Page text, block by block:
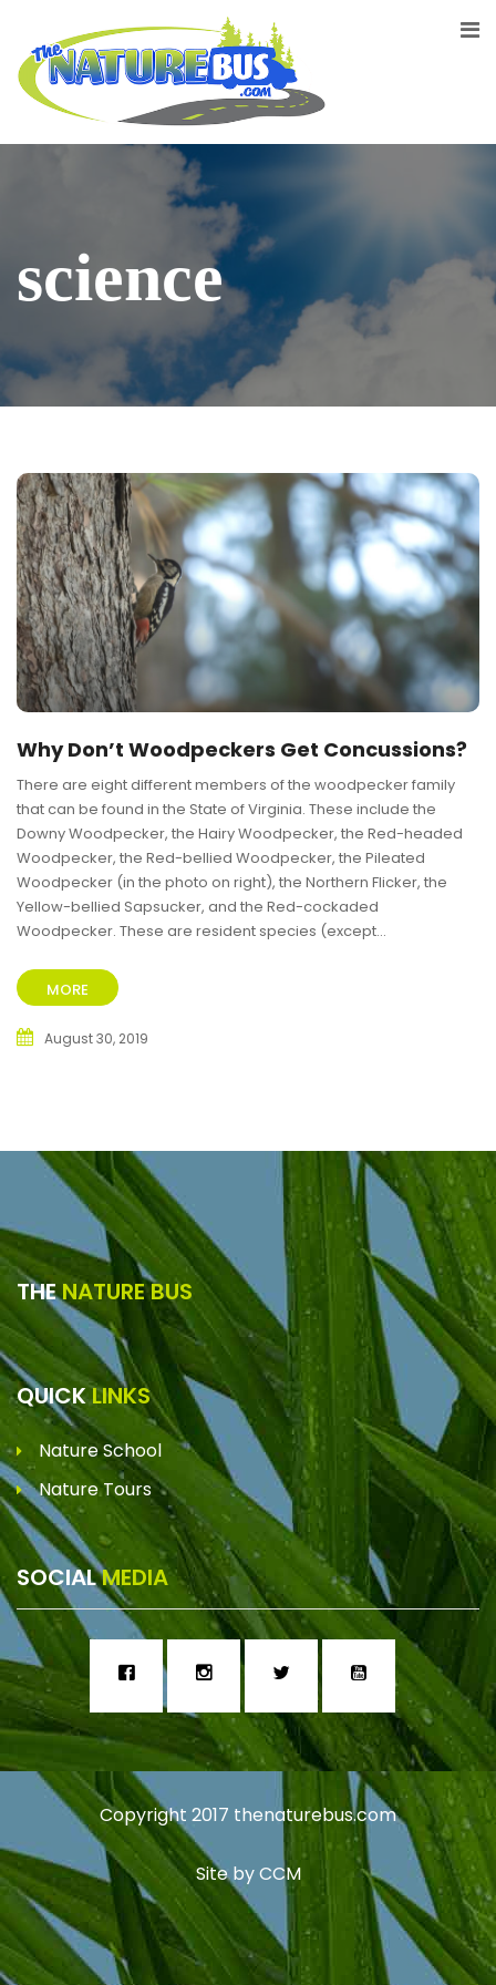
science
Why Don’t Woodpeckers Get Concussions?
There are eight different members of the woodpecker family
that can be found in the State of Virginia. These include the
Downy Woodpecker, the Hairy Woodpecker, the Red-headed
Woodpecker, the Red-bellied Woodpecker, the Pileated
Woodpecker (in the photo on right), the Northern Flicker, the
Yellow-bellied Sapsucker, and the Red-cockaded
Woodpecker. These are resident species (except...
MORE
August 30, 2019
THENATURE BUS
QUICKLINKS
Nature School
Nature Tours
SOCIALMEDIA
Copyright 2017 thenaturebus.com
Site byCCM